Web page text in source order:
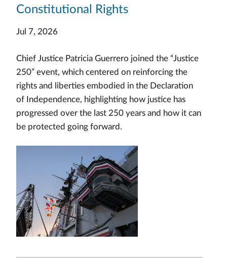
Constitutional Rights
Jul 7, 2026
Chief Justice Patricia Guerrero joined the “Justice
250” event, which centered on reinforcing the
rights and liberties embodied in the Declaration
of Independence, highlighting how justice has
progressed over the last 250 years and how it can
be protected going forward.